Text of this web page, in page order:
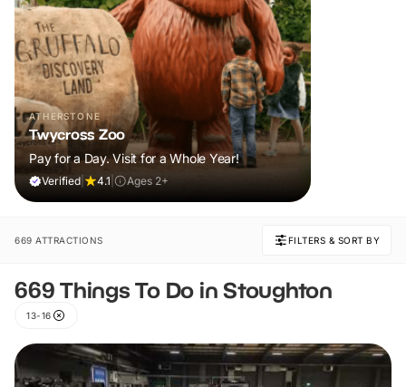
ATHERSTONE
Twycross Zoo
Pay for a Day. Visit for a Whole Year!
Verified 4.1 Ages 2+
669 ATTRACTIONS FILTERS & SORT BY
669 Things To Do in Stoughton
13-16